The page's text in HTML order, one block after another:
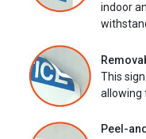
indoor
This
allowing
Peel-